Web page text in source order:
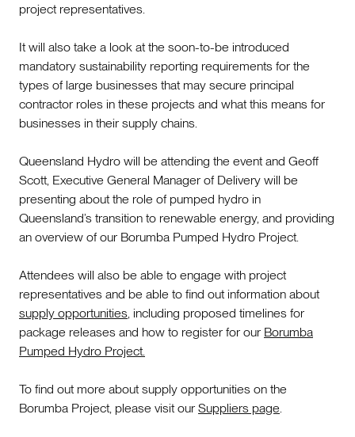
project representatives.
It will also take a look at the soon-to-be introduced
mandatory sustainability reporting requirements for the
types of large businesses that may secure principal
contractor roles in these projects and what this means for
businesses in their supply chains.
Queensland Hydro will be attending the event and Geoff
Scott, Executive General Manager of Delivery will be
presenting about the role of pumped hydro in
Queensland’s transition to renewable energy, and providing
an overview of our Borumba Pumped Hydro Project.
Attendees will also be able to engage with project
representatives and be able to find out information about
supply opportunities , including proposed timelines for
package releases and how to register for our Borumba
Pumped Hydro Project.
To find out more about supply opportunities on the
Borumba Project, please visit our Suppliers page